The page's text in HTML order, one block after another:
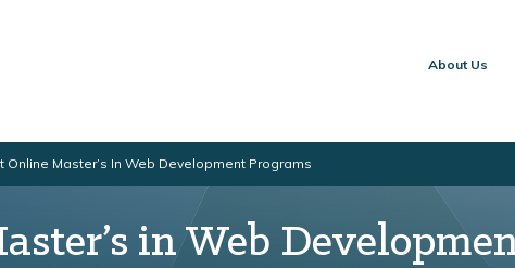
About Us
Online Master’s In Web Development Programs
in Web